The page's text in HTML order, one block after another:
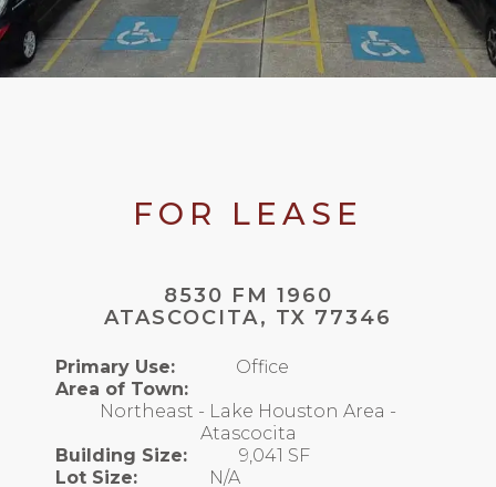
FOR LEASE
8530 FM 1960
ATASCOCITA, TX 77346
Primary Use:
Office
Area of Town:
Northeast - Lake Houston Area -
Atascocita
Building Size:
9,041 SF
Lot Size:
N/A